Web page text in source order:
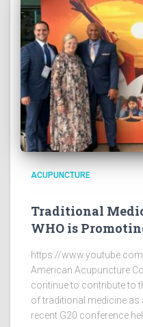
ACUPUNCTURE
Traditional
WHO is
https://
American Acupuncture
continue to contribute to
of traditional medicine as
recent G20 conference